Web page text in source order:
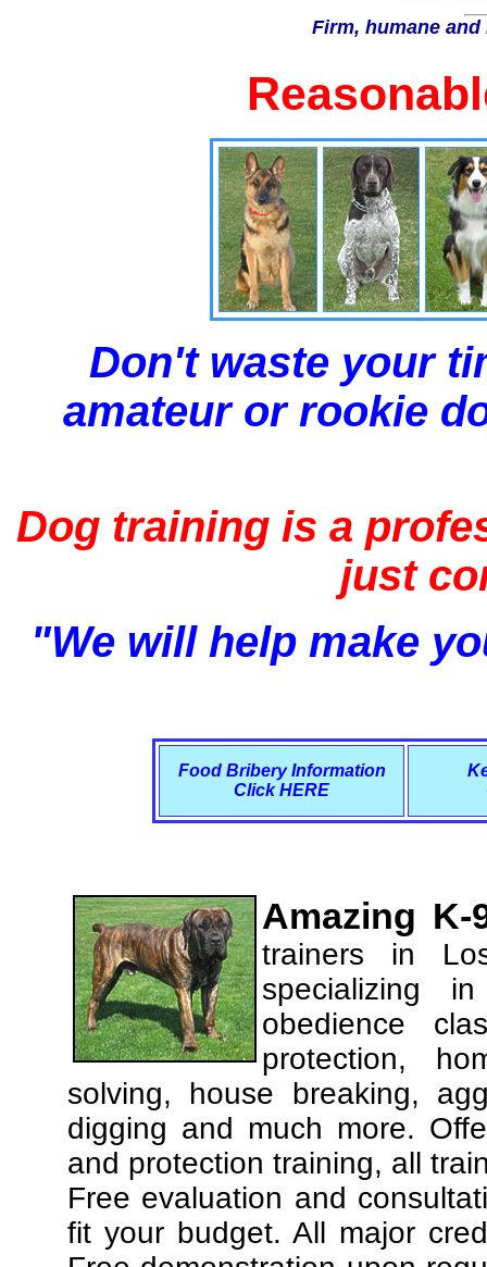
Firm, humane
Don't waste your
amateur or rookie
Dog training is a
just
"We will help make
Food Bribery Information
Click HERE
Amazing
trainers in
specializing
obedience
protection,
solving, house breaking,
digging and much more.
and protection training, all
Free evaluation and
fit your budget. All major